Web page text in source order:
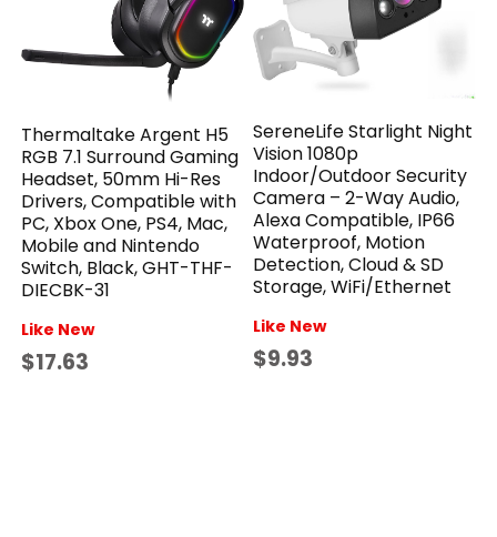
Thermaltake Argent H5
RGB 7.1 Surround Gaming
Headset, 50mm Hi-Res
Drivers, Compatible with
PC, Xbox One, PS4, Mac,
Mobile and Nintendo
Switch, Black, GHT-THF-
DIECBK-31
Like New
$17.63
SereneLife Starlight Night
Vision 1080p
Indoor/Outdoor Security
Camera – 2-Way Audio,
Alexa Compatible, IP66
Waterproof, Motion
Detection, Cloud & SD
Storage, WiFi/Ethernet
Like New
$9.93